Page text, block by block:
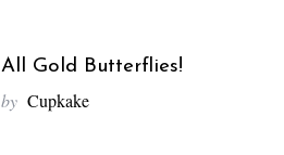
All Gold Butterflies!
by Cupkake